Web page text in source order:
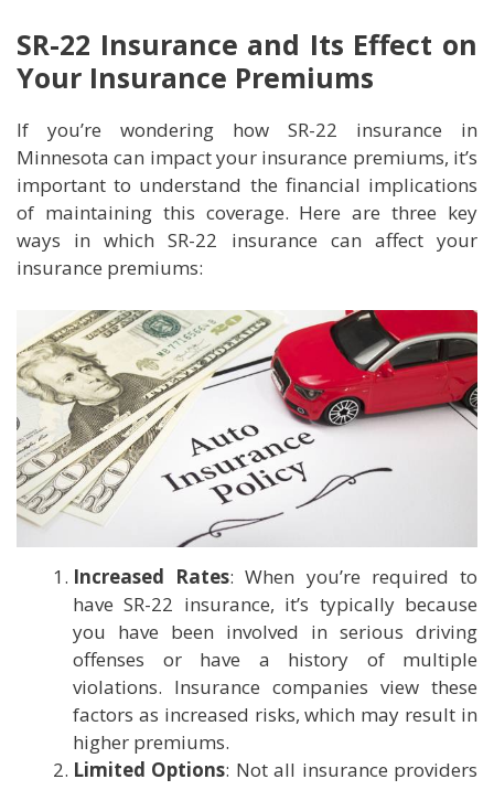
SR-22 Insurance and Its Effect on
Your Insurance Premiums
If you’re wondering how SR-22 insurance in
Minnesota can impact your insurance premiums, it’s
important to understand the financial implications
of maintaining this coverage. Here are three key
ways in which SR-22 insurance can affect your
insurance premiums:
Increased Rates: When you’re required to
have SR-22 insurance, it’s typically because
you have been involved in serious driving
offenses or have a history of multiple
violations. Insurance companies view these
factors as increased risks, which may result in
higher premiums.
Limited Options: Not all insurance providers